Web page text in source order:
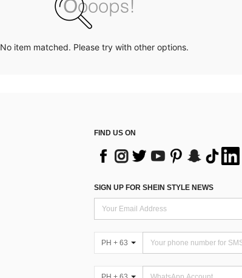
No item matched. Please try with other options.
FIND US ON
SIGN UP FOR SHEIN STYLE NEWS
PH + 63